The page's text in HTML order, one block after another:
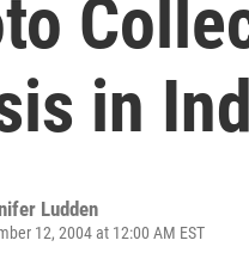
in
Ludden
12, 2004 at 12:00 AM EST